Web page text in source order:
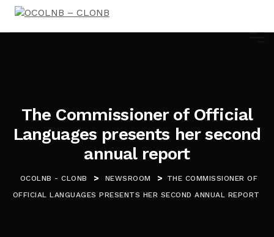
The Commissioner of Official
Languages presents her second
annual report
OCOLNB - CLONB > NEWSROOM >
THE COMMISSIONER OF
OFFICIAL LANGUAGES PRESENTS HER SECOND ANNUAL REPORT